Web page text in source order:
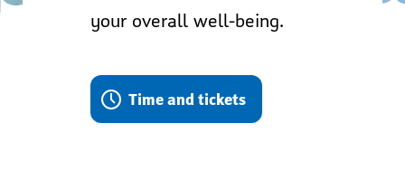
your overall well-being.
Time and tickets